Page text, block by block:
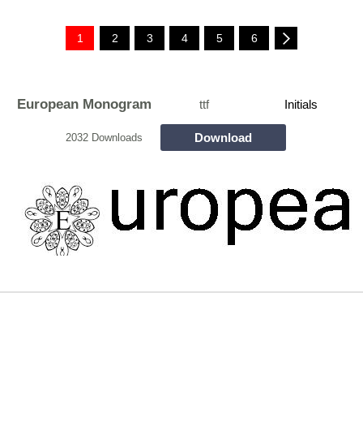
1 2 3 4 5 6
European Monogram ttf Initials
2032 Downloads Download